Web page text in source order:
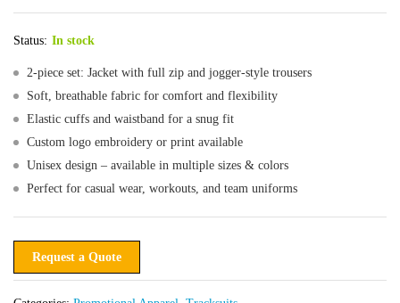
Status: In stock
2-piece set: Jacket with full zip and jogger-style trousers
Soft, breathable fabric for comfort and flexibility
Elastic cuffs and waistband for a snug fit
Custom logo embroidery or print available
Unisex design – available in multiple sizes & colors
Perfect for casual wear, workouts, and team uniforms
Request a Quote